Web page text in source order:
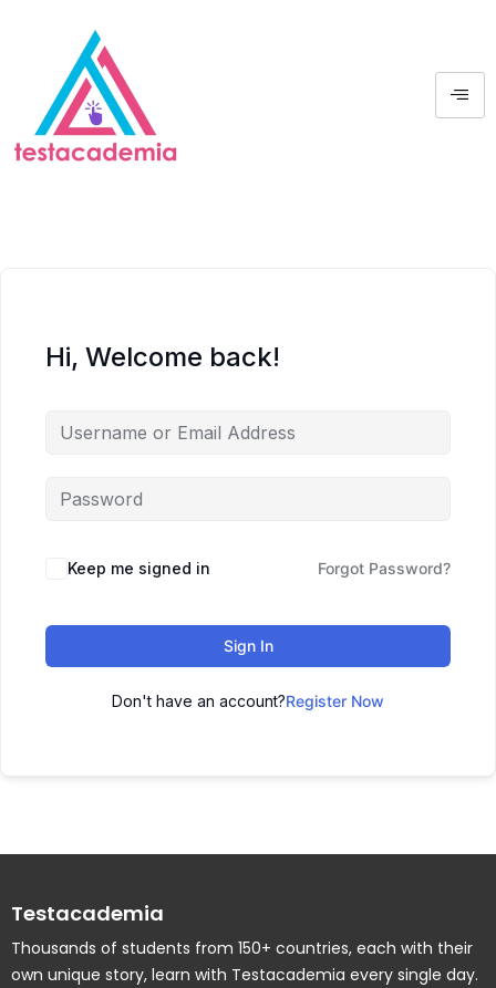
Hi, Welcome back!
Keep me signed in Forgot Password?
Sign In
Don't have an account?Register Now
Testacademia
Thousands of students from 150+ countries, each with their
own unique story, learn with Testacademia every single day.